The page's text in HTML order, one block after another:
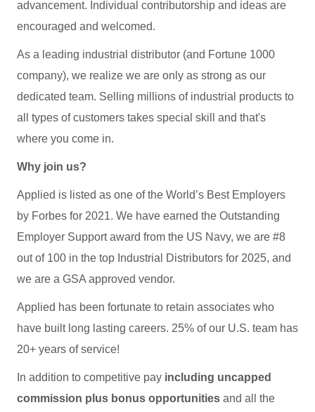
advancement. Individual contributorship and ideas are
encouraged and welcomed.
As a leading industrial distributor (and Fortune 1000
company), we realize we are only as strong as our
dedicated team. Selling millions of industrial products to
all types of customers takes special skill and that's
where you come in.
Why join us?
Applied is listed as one of the World’s Best Employers
by Forbes for 2021. We have earned the Outstanding
Employer Support award from the US Navy, we are #8
out of 100 in the top Industrial Distributors for 2025, and
we are a GSA approved vendor.
Applied has been fortunate to retain associates who
have built long lasting careers. 25% of our U.S. team has
20+ years of service!
In addition to competitive pay including uncapped
commission plus bonus opportunities and all the